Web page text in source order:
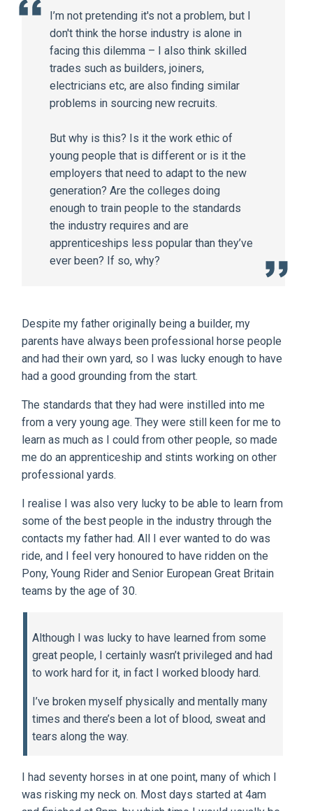
I’m not pretending it's not a problem, but I
don't think the horse industry is alone in
facing this dilemma – I also think skilled
trades such as builders, joiners,
electricians etc, are also finding similar
problems in sourcing new recruits.
But why is this? Is it the work ethic of
young people that is different or is it the
employers that need to adapt to the new
generation? Are the colleges doing
enough to train people to the standards
the industry requires and are
apprenticeships less popular than they’ve
ever been? If so, why?
Despite my father originally being a builder, my
parents have always been professional horse people
and had their own yard, so I was lucky enough to have
had a good grounding from the start.
The standards that they had were instilled into me
from a very young age. They were still keen for me to
learn as much as I could from other people, so made
me do an apprenticeship and stints working on other
professional yards.
I realise I was also very lucky to be able to learn from
some of the best people in the industry through the
contacts my father had. All I ever wanted to do was
ride, and I feel very honoured to have ridden on the
Pony, Young Rider and Senior European Great Britain
teams by the age of 30.
Although I was lucky to have learned from some
great people, I certainly wasn’t privileged and had
to work hard for it, in fact I worked bloody hard.
I’ve broken myself physically and mentally many
times and there’s been a lot of blood, sweat and
tears along the way.
I had seventy horses in at one point, many of which I
was risking my neck on. Most days started at 4am